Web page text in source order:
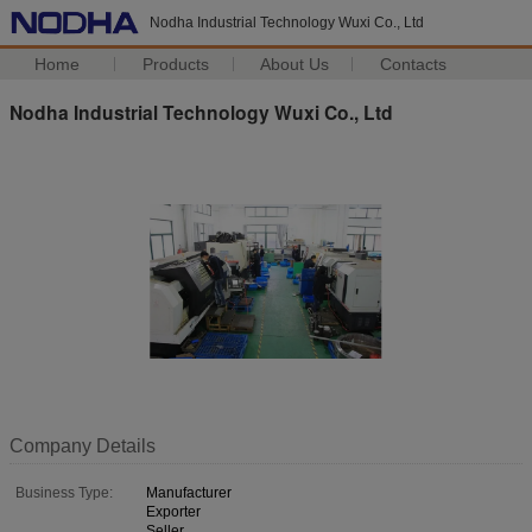
Nodha Industrial Technology Wuxi Co., Ltd
Home Products About Us Contacts
Nodha Industrial Technology Wuxi Co., Ltd
Company Details
Business Type:
Manufacturer
Exporter